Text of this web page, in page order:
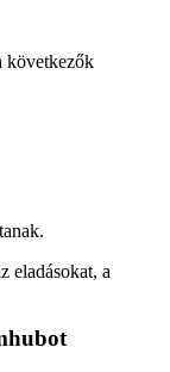
következők
eladásokat, a